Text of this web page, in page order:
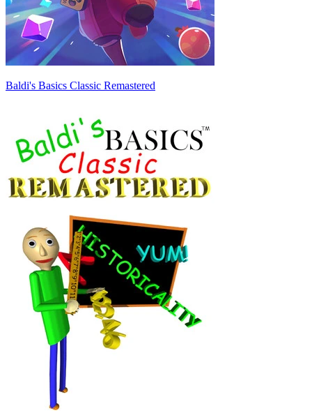
Baldi's Basics Classic Remastered